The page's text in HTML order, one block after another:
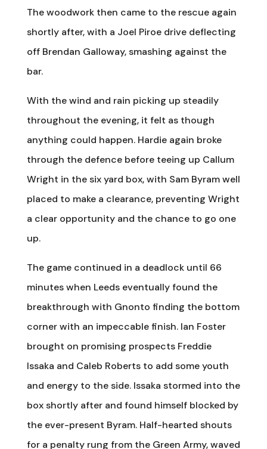
The woodwork then came to the rescue again
shortly after, with a Joel Piroe drive deflecting
off Brendan Galloway, smashing against the
bar.
With the wind and rain picking up steadily
throughout the evening, it felt as though
anything could happen. Hardie again broke
through the defence before teeing up Callum
Wright in the six yard box, with Sam Byram well
placed to make a clearance, preventing Wright
a clear opportunity and the chance to go one
up.
The game continued in a deadlock until 66
minutes when Leeds eventually found the
breakthrough with Gnonto finding the bottom
corner with an impeccable finish. Ian Foster
brought on promising prospects Freddie
Issaka and Caleb Roberts to add some youth
and energy to the side. Issaka stormed into the
box shortly after and found himself blocked by
the ever-present Byram. Half-hearted shouts
for a penalty rung from the Green Army, waved